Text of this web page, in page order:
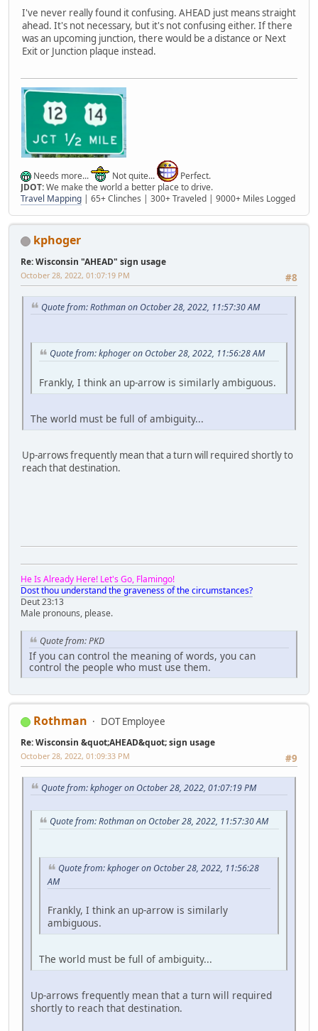
I've never really found it confusing. AHEAD just means straight
ahead. It's not necessary, but it's not confusing either. If there
was an upcoming junction, there would be a distance or Next
Exit or Junction plaque instead.
Needs more... Not quite...
Perfect.
JDOT:We make the world a better place to drive.
Travel Mapping | 65+ Clinches | 300+ Traveled | 9000+ Miles Logged
kphoger
Re: Wisconsin "AHEAD" sign usage
#8
October 28, 2022, 01:07:19 PM
Quote from: Rothman on October 28, 2022, 11:57:30 AM
Quote from: kphoger on October 28, 2022, 11:56:28 AM
Frankly, I think an up-arrow is similarly ambiguous.
The world must be full of ambiguity...
Up-arrows frequently mean that a turn will required shortly to
reach that destination.
He Is Already Here! Let's Go, Flamingo!
Dost thou understand the graveness of the circumstances?
Deut 23:13
Male pronouns, please.
Quote from: PKD
If you can control the meaning of words, you can
control the people who must use them.
Rothman DOT Employee
Re: Wisconsin &quot;AHEAD&quot; sign usage
#9
October 28, 2022, 01:09:33 PM
Quote from: kphoger on October 28, 2022, 01:07:19 PM
Quote from: Rothman on October 28, 2022, 11:57:30 AM
Quote from: kphoger on October 28, 2022, 11:56:28
AM
Frankly, I think an up-arrow is similarly
ambiguous.
The world must be full of ambiguity...
Up-arrows frequently mean that a turn will required
shortly to reach that destination.